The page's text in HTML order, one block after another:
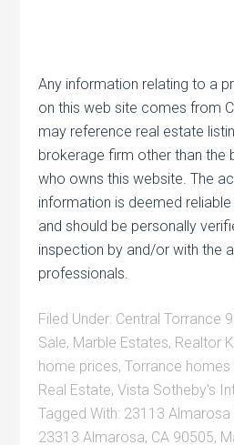
Any information relating to a
on this web site comes from
may reference real estate
brokerage firm other than the
who owns this website. The
information is deemed
and should be personally
inspection by and/or with the
professionals.
Filed Under: Central Torrance
Sale, Marble Estates, Realtor
home prices,Torrance homes
Real Estate,Vista Sotheby's
Tagged With: 23113 Almarosa
23313 Almarosa, CA 90505,